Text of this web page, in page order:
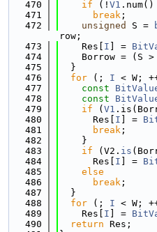
  470
if (! V1
  471
break ;
  472
unsigned S =
row;
  473
    Res[
I ] =
  474
Borrow = (S >
  475
  }
  476
for (; I < W;
  477
const
  478
const
  479
if ( V1
  480
      Res[
I ] =
  481
break ;
  482
    }
  483
if (V2. is
  484
      Res[
I ] =
  485
else
  486
break ;
  487
  }
  488
for (; I < W;
  489
    Res[
I ] =
  490
return Res;